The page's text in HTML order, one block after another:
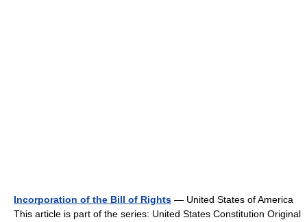
Incorporation of the Bill of Rights — United States of America
This article is part of the series: United States Constitution Original